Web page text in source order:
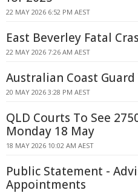
22 MAY 2026 6:52 PM AEST
East Beverley Fatal
22 MAY 2026 7:26 AM AEST
Australian Coast Guard
20 MAY 2026 3:28 PM AEST
QLD Courts To See
Monday 18 May
18 MAY 2026 10:02 AM AEST
Public Statement -
Appointments